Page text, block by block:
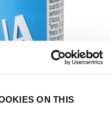
ON THIS